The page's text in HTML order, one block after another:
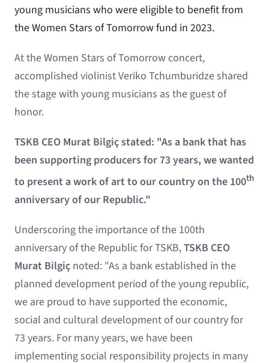
young musicians who were eligible to benefit from
the Women Stars of Tomorrow fund in 2023.
At the Women Stars of Tomorrow concert,
accomplished violinist Veriko Tchumburidze shared
the stage with young musicians as the guest of
honor.
TSKB CEO Murat Bilgiç stated: "As a bank that has
been supporting producers for 73 years, we wanted
to present a work of art to our country on the 100th
anniversary of our Republic."
Underscoring the importance of the 100th
anniversary of the Republic for TSKB,TSKB CEO
Murat Bilgiç noted: "As a bank established in the
planned development period of the young republic,
we are proud to have supported the economic,
social and cultural development of our country for
73 years. For many years, we have been
implementing social responsibility projects in many